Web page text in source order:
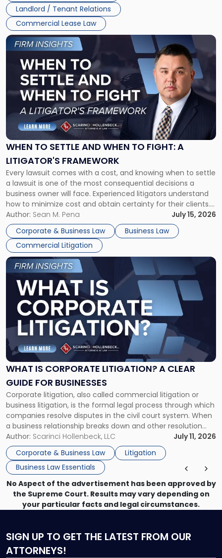
Landlord / Tenant Relations
Commercial Lease Law
WHEN TO SETTLE AND WHEN TO FIGHT: A
LITIGATOR'S FRAMEWORK
Every lawsuit comes with a cost, and knowing when to settle
a lawsuit is one of the most consequential decisions a
business owner will face. Experienced litigators understand
how to minimize cost and obtain certainty for their clients.
For many business owners, the decision is viewed almost
entirely through a financial lens: What will it cost […]
Author: Sean M. Pena
July 15, 2026
Corporate & Business Law
Business Law
Commercial Litigation
Link
to
post
-
"When
Settle
and
When
Fight:
A
Litigator's
Framework"
WHAT IS CORPORATE LITIGATION? A CLEAR
GUIDE FOR BUSINESSES
Corporate litigation, also called commercial litigation or
business litigation, is the formal legal process through which
companies resolve disputes in the civil court system. When
a business relationship breaks down and other resolution
methods have failed, litigation provides a structured legal
mechanism for asserting rights, recovering damages,
enforcing obligations, and obtaining court-ordered relief.
Unlike criminal […]
Author: Scarinci Hollenbeck, LLC
July 11, 2026
Corporate & Business Law
Litigation
Business Law Essentials
Link
to
post
with
title
"What
Corporate
Litigation?
A
Guide
for
Businesses"
No Aspect of the advertisement has been approved by
the Supreme Court. Results may vary depending on
your particular facts and legal circumstances.
SIGN UP TO GET THE LATEST FROM OUR
ATTORNEYS!